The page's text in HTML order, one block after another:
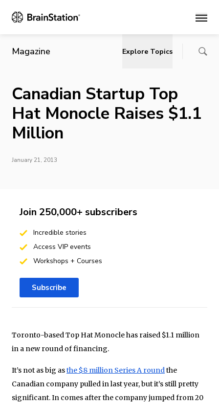
Main
Magazine Explore Topics
Canadian Startup Top
Hat Monocle Raises $1.1
Million
January 21, 2013
Toronto-based Top Hat Monocle has raised $1.1 million
in a new round of financing.
It’s not as big asthe $8 million Series A roundthe
Canadian company pulled in last year, but it’s still pretty
significant. In comes after the company jumped from 20
Join 250,000+ subscribers
Incredible stories
Access VIP events
Workshops + Courses
Subscribe